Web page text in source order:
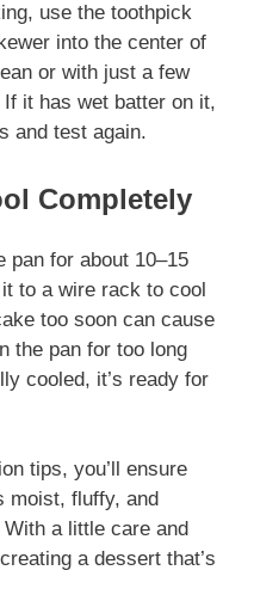
use the toothpick
into the center of
or with just a few
it has wet batter on it,
and test again.
Completely
pan for about 10–15
to a wire rack to cool
too soon can cause
the pan for too long
cooled, it’s ready for
tips, you’ll ensure
moist, fluffy, and
a little care and
a dessert that’s